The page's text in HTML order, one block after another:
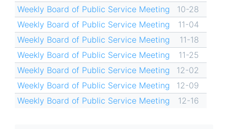
Weekly Board of Public Service Meeting
10-28
Weekly Board of Public Service Meeting
11-04
Weekly Board of Public Service Meeting
11-18
Weekly Board of Public Service Meeting
11-25
Weekly Board of Public Service Meeting
12-02
Weekly Board of Public Service Meeting
12-09
Weekly Board of Public Service Meeting
12-16